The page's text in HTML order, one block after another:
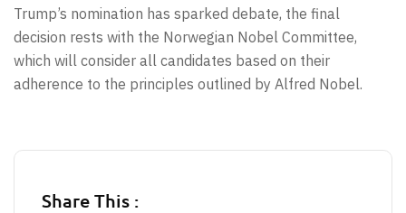
Trump’s nomination has sparked debate, the final
decision rests with the Norwegian Nobel Committee,
which will consider all candidates based on their
adherence to the principles outlined by Alfred Nobel.
Share This :